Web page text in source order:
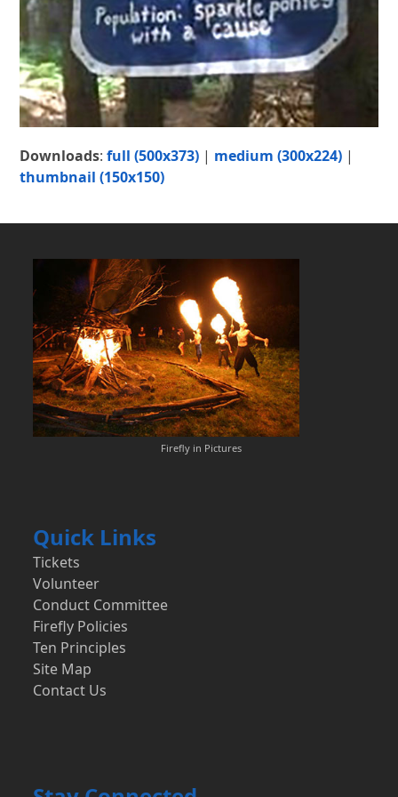
Downloads:full (500x373) | medium (300x224) |
thumbnail (150x150)
Firefly in Pictures
Quick Links
Tickets
Volunteer
Conduct Committee
Firefly Policies
Ten Principles
Site Map
Contact Us